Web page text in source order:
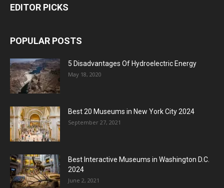
EDITOR PICKS
POPULAR POSTS
5 Disadvantages Of Hydroelectric Energy
May 18, 2020
Best 20 Museums in New York City 2024
September 27, 2021
Best Interactive Museums in Washington D.C.
2024
June 2, 2021